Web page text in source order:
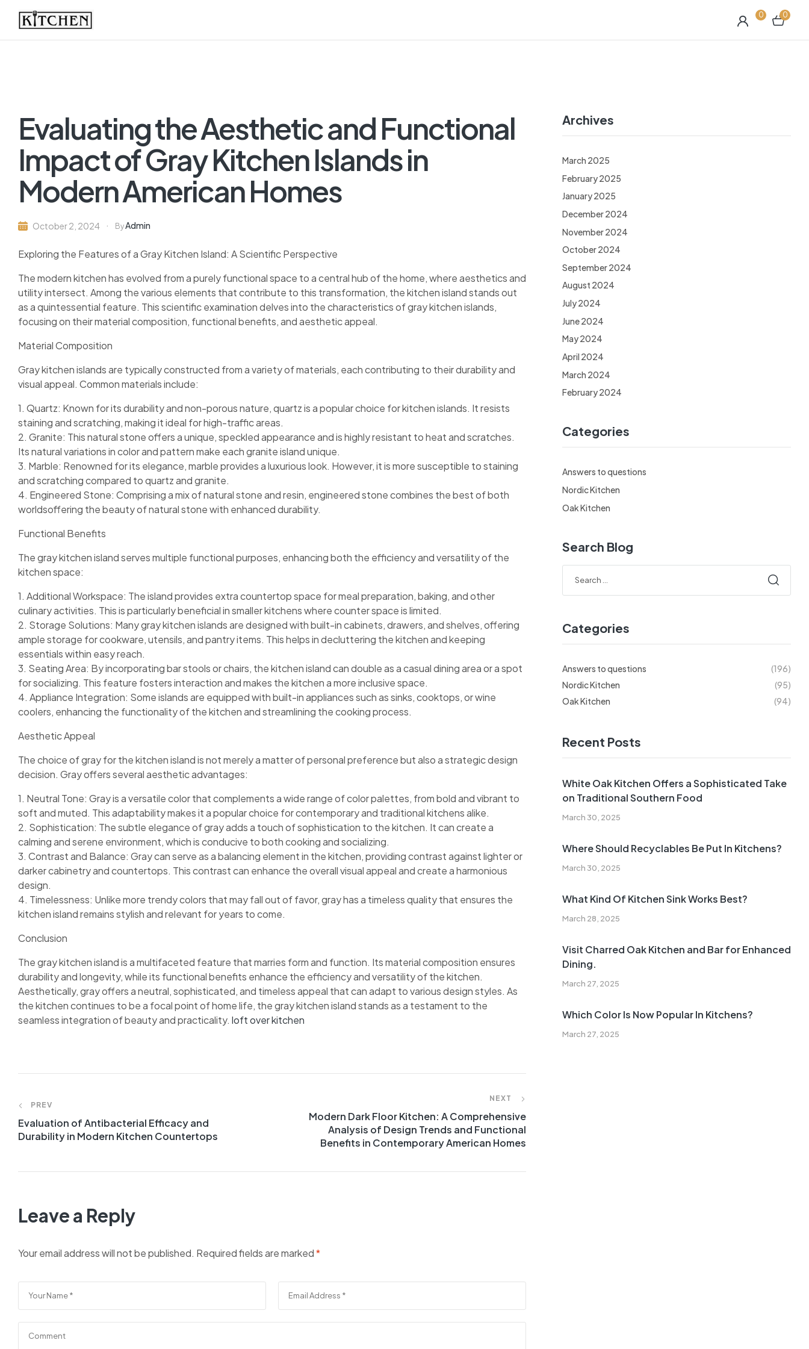
Inspirational
Design
0 0
Evaluating the Aesthetic and Functional
Impact of Gray Kitchen Islands in
Modern American Homes
October 2, 2024 ByAdmin
Exploring the Features of a Gray Kitchen Island: A Scientific Perspective
The modern kitchen has evolved from a purely functional space to a central hub of the home, where aesthetics and
utility intersect. Among the various elements that contribute to this transformation, the kitchen island stands out
as a quintessential feature. This scientific examination delves into the characteristics of gray kitchen islands,
focusing on their material composition, functional benefits, and aesthetic appeal.
Material Composition
Gray kitchen islands are typically constructed from a variety of materials, each contributing to their durability and
visual appeal. Common materials include:
1. Quartz: Known for its durability and non-porous nature, quartz is a popular choice for kitchen islands. It resists
staining and scratching, making it ideal for high-traffic areas.
2. Granite: This natural stone offers a unique, speckled appearance and is highly resistant to heat and scratches.
Its natural variations in color and pattern make each granite island unique.
3. Marble: Renowned for its elegance, marble provides a luxurious look. However, it is more susceptible to staining
and scratching compared to quartz and granite.
4. Engineered Stone: Comprising a mix of natural stone and resin, engineered stone combines the best of both
worldsoffering the beauty of natural stone with enhanced durability.
Functional Benefits
The gray kitchen island serves multiple functional purposes, enhancing both the efficiency and versatility of the
kitchen space:
1. Additional Workspace: The island provides extra countertop space for meal preparation, baking, and other
culinary activities. This is particularly beneficial in smaller kitchens where counter space is limited.
2. Storage Solutions: Many gray kitchen islands are designed with built-in cabinets, drawers, and shelves, offering
ample storage for cookware, utensils, and pantry items. This helps in decluttering the kitchen and keeping
essentials within easy reach.
3. Seating Area: By incorporating bar stools or chairs, the kitchen island can double as a casual dining area or a spot
for socializing. This feature fosters interaction and makes the kitchen a more inclusive space.
4. Appliance Integration: Some islands are equipped with built-in appliances such as sinks, cooktops, or wine
coolers, enhancing the functionality of the kitchen and streamlining the cooking process.
Aesthetic Appeal
The choice of gray for the kitchen island is not merely a matter of personal preference but also a strategic design
decision. Gray offers several aesthetic advantages:
1. Neutral Tone: Gray is a versatile color that complements a wide range of color palettes, from bold and vibrant to
soft and muted. This adaptability makes it a popular choice for contemporary and traditional kitchens alike.
2. Sophistication: The subtle elegance of gray adds a touch of sophistication to the kitchen. It can create a
calming and serene environment, which is conducive to both cooking and socializing.
3. Contrast and Balance: Gray can serve as a balancing element in the kitchen, providing contrast against lighter or
darker cabinetry and countertops. This contrast can enhance the overall visual appeal and create a harmonious
design.
4. Timelessness: Unlike more trendy colors that may fall out of favor, gray has a timeless quality that ensures the
kitchen island remains stylish and relevant for years to come.
Conclusion
The gray kitchen island is a multifaceted feature that marries form and function. Its material composition ensures
durability and longevity, while its functional benefits enhance the efficiency and versatility of the kitchen.
Aesthetically, gray offers a neutral, sophisticated, and timeless appeal that can adapt to various design styles. As
the kitchen continues to be a focal point of home life, the gray kitchen island stands as a testament to the
seamless integration of beauty and practicality. loft over kitchen
PREV
Evaluation of Antibacterial Efficacy and
Durability in Modern Kitchen Countertops
NEXT
Modern Dark Floor Kitchen: A Comprehensive
Analysis of Design Trends and Functional
Benefits in Contemporary American Homes
Leave a Reply
Your email address will not be published. Required fields are marked*
Archives
March 2025
February 2025
January 2025
December 2024
November 2024
October 2024
September 2024
August 2024
July 2024
June 2024
May 2024
April 2024
March 2024
February 2024
Categories
Answers to questions
Nordic Kitchen
Oak Kitchen
Search Blog
Categories
Answers to questions
(196)
Nordic Kitchen
(95)
Oak Kitchen
(94)
Recent Posts
March 30, 2025
White Oak Kitchen Offers a Sophisticated Take
on Traditional Southern Food
March 30, 2025
Where Should Recyclables Be Put In Kitchens?
March 28, 2025
What Kind Of Kitchen Sink Works Best?
March 27, 2025
Visit Charred Oak Kitchen and Bar for Enhanced
Dining.
March 27, 2025
Which Color Is Now Popular In Kitchens?